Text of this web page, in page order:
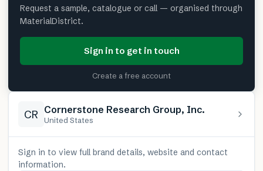
Request a sample, catalogue or call — organised through
MaterialDistrict.
Sign in to get in touch
Create a free account
CR Cornerstone Research Group, Inc.
United States
Sign in to view full brand details, website and contact
information.